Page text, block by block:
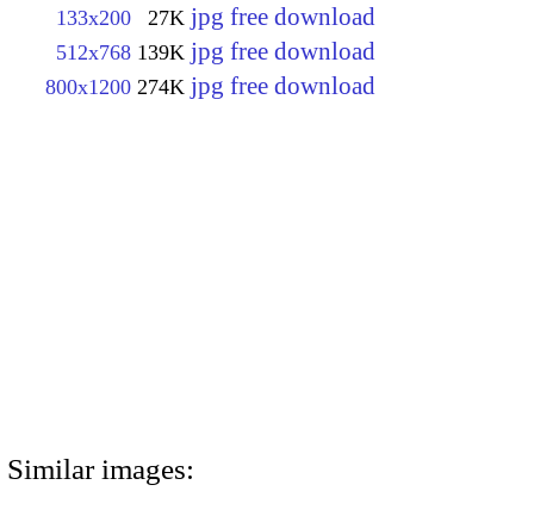
133x200 27K jpg free download
512x768 139K jpg free download
800x1200 274K jpg free download
Similar images: